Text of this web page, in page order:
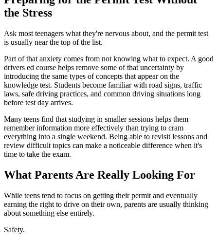
the Stress
Ask most teenagers what they're nervous about, and the permit test
is usually near the top of the list.
Part of that anxiety comes from not knowing what to expect. A good
drivers ed course helps remove some of that uncertainty by
introducing the same types of concepts that appear on the
knowledge test. Students become familiar with road signs, traffic
laws, safe driving practices, and common driving situations long
before test day arrives.
Many teens find that studying in smaller sessions helps them
remember information more effectively than trying to cram
everything into a single weekend. Being able to revisit lessons and
review difficult topics can make a noticeable difference when it's
time to take the exam.
What Parents Are Really Looking For
While teens tend to focus on getting their permit and eventually
earning the right to drive on their own, parents are usually thinking
about something else entirely.
Safety.